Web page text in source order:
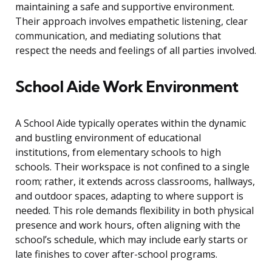
maintaining a safe and supportive environment.
Their approach involves empathetic listening, clear
communication, and mediating solutions that
respect the needs and feelings of all parties involved.
School Aide Work Environment
A School Aide typically operates within the dynamic
and bustling environment of educational
institutions, from elementary schools to high
schools. Their workspace is not confined to a single
room; rather, it extends across classrooms, hallways,
and outdoor spaces, adapting to where support is
needed. This role demands flexibility in both physical
presence and work hours, often aligning with the
school’s schedule, which may include early starts or
late finishes to cover after-school programs.